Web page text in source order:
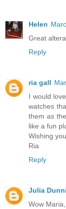
Helen
Great
Reply
ria gall
I would
watches
them as
like a fun
Wishing
Ria
Reply
Julia
Wow